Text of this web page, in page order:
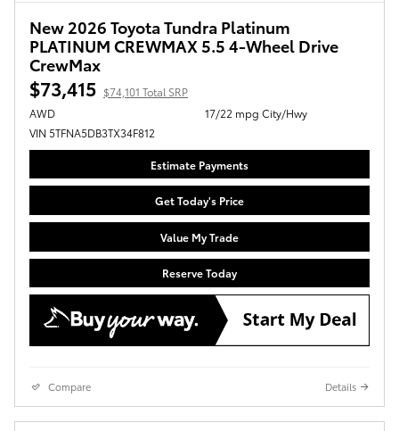
New 2026 Toyota Tundra Platinum
PLATINUM CREWMAX 5.5 4-Wheel Drive
CrewMax
$73,415 $74,101 Total SRP
AWD
VIN 5TFNA5DB3TX34F812
17/22 mpg City/Hwy
Estimate Payments
Get Today's Price
Value My Trade
Reserve Today
Compare Details